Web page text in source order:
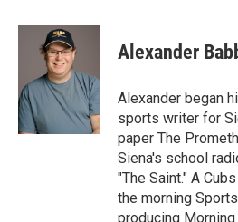
c
o
k
i
t
t
e
r
n
d
I
n
s
y
Alexander
Alexander began
sports writer for
paper The
Siena's school
"The Saint." A
the morning
producing Morning